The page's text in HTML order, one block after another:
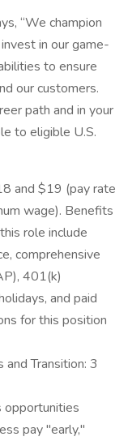
“We champion
in our game-
to ensure
our customers.
path and in your
to eligible U.S.
and $19 (pay rate
wage). Benefits
role include
comprehensive
401(k)
and paid
for this position
Transition: 3
opportunities
pay "early,"